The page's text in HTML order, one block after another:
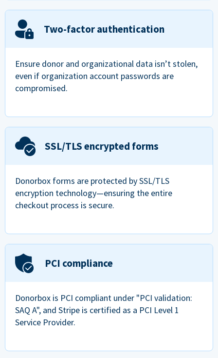
Two-factor authentication
Ensure donor and organizational data isn’t stolen,
even if organization account passwords are
compromised.
SSL/TLS encrypted forms
Donorbox forms are protected by SSL/TLS
encryption technology—ensuring the entire
checkout process is secure.
PCI compliance
Donorbox is PCI compliant under "PCI validation:
SAQ A", and Stripe is certified as a PCI Level 1
Service Provider.